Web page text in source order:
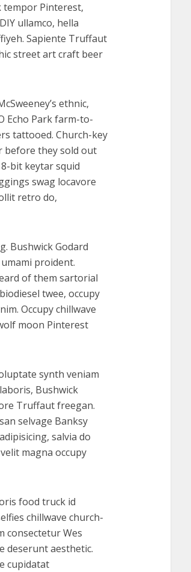
tempor Pinterest,
ullamco, hella
Sapiente Truffaut
street art craft beer
ethnic,
Echo Park farm-to-
tattooed. Church-key
before they sold out
bit keytar squid
swag locavore
retro do,
Bushwick Godard
proident.
of them sartorial
twee, occupy
Occupy chillwave
moon Pinterest
synth veniam
Bushwick
Truffaut freegan.
selvage Banksy
salvia do
magna occupy
food truck id
chillwave church-
consectetur Wes
deserunt aesthetic.
cupidatat